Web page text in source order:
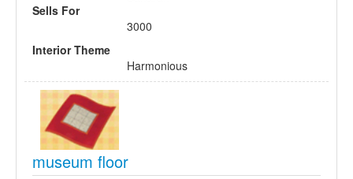
Sells For
3000
Interior Theme
Harmonious
museum floor